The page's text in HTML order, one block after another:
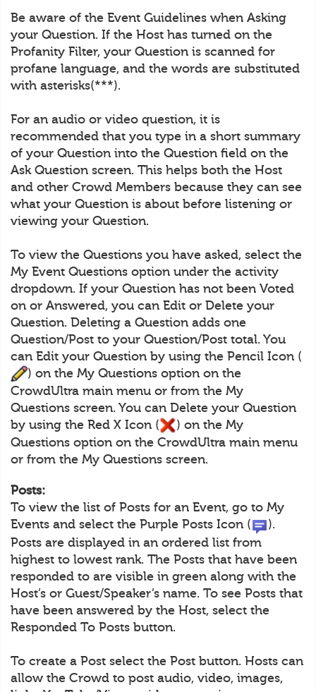
Be aware of the Event Guidelines when Asking
your Question. If the Host has turned on the
Profanity Filter, your Question is scanned for
profane language, and the words are substituted
with asterisks(***).
For an audio or video question, it is
recommended that you type in a short summary
of your Question into the Question field on the
Ask Question screen. This helps both the Host
and other Crowd Members because they can see
what your Question is about before listening or
viewing your Question.
To view the Questions you have asked, select the
My Event Questions option under the activity
dropdown. If your Question has not been Voted
on or Answered, you can Edit or Delete your
Question. Deleting a Question adds one
Question/Post to your Question/Post total. You
can Edit your Question by using the Pencil Icon (
) on the My Questions option on the
CrowdUltra main menu or from the My
Questions screen. You can Delete your Question
by using the Red X Icon (
) on the My
Questions option on the CrowdUltra main menu
or from the My Questions screen.
Posts:
To view the list of Posts for an Event, go to My
Events and select the Purple Posts Icon (
).
Posts are displayed in an ordered list from
highest to lowest rank. The Posts that have been
responded to are visible in green along with the
Host’s or Guest/Speaker’s name. To see Posts that
have been answered by the Host, select the
Responded To Posts button.
To create a Post select the Post button. Hosts can
allow the Crowd to post audio, video, images,